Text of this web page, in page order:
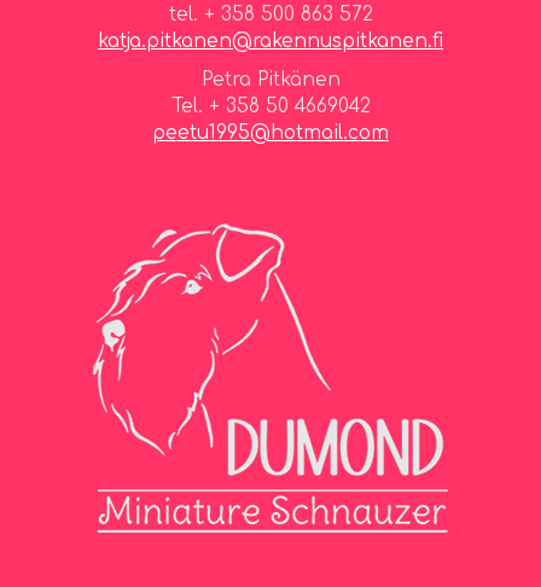
tel. + 358 500 863 572
katja.pitkanen@rakennuspitkanen.fi
Petra Pitkänen
Tel. + 358 50 4669042
peetu1995@hotmail.com